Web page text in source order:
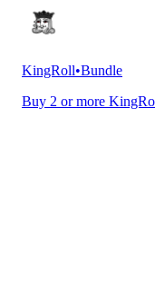
KingRoll•Bundle
Buy 2 or more